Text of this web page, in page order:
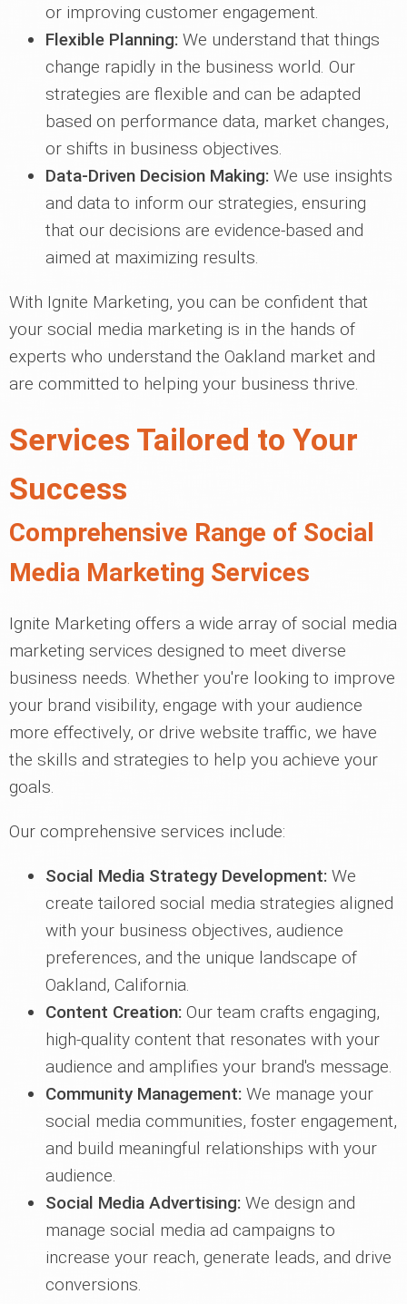
or improving customer engagement.
Flexible Planning: We understand that things
change rapidly in the business world. Our
strategies are flexible and can be adapted
based on performance data, market changes,
or shifts in business objectives.
Data-Driven Decision Making: We use insights
and data to inform our strategies, ensuring
that our decisions are evidence-based and
aimed at maximizing results.
With Ignite Marketing, you can be confident that
your social media marketing is in the hands of
experts who understand the Oakland market and
are committed to helping your business thrive.
Services Tailored to Your
Success
Comprehensive Range of Social
Media Marketing Services
Ignite Marketing offers a wide array of social media
marketing services designed to meet diverse
business needs. Whether you're looking to improve
your brand visibility, engage with your audience
more effectively, or drive website traffic, we have
the skills and strategies to help you achieve your
goals.
Our comprehensive services include:
Social Media Strategy Development: We
create tailored social media strategies aligned
with your business objectives, audience
preferences, and the unique landscape of
Oakland, California.
Content Creation: Our team crafts engaging,
high-quality content that resonates with your
audience and amplifies your brand's message.
Community Management: We manage your
social media communities, foster engagement,
and build meaningful relationships with your
audience.
Social Media Advertising: We design and
manage social media ad campaigns to
increase your reach, generate leads, and drive
conversions.